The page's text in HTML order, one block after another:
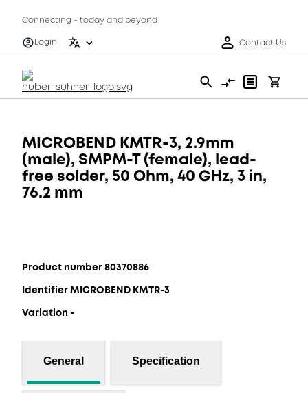
Connecting - today and beyond
Login
Contact Us
MICROBEND KMTR-3, 2.9mm
(male), SMPM-T (female), lead-
free solder, 50 Ohm, 40 GHz, 3 in,
76.2 mm
Product number 80370886
Identifier MICROBEND KMTR-3
Variation -
General Specification